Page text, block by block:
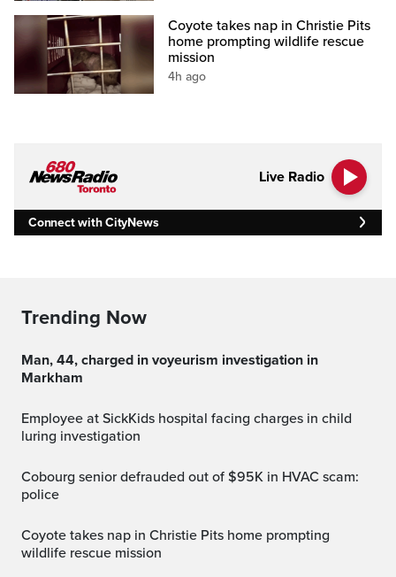
Coyote takes nap in Christie Pits
home prompting wildlife rescue
mission
4h ago
Live Radio
Connect with CityNews
Trending Now
Man, 44, charged in voyeurism investigation in
Markham
Employee at SickKids hospital facing charges in child
luring investigation
Cobourg senior defrauded out of $95K in HVAC scam:
police
Coyote takes nap in Christie Pits home prompting
wildlife rescue mission